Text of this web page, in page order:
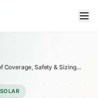
Coverage, Safety & Sizing